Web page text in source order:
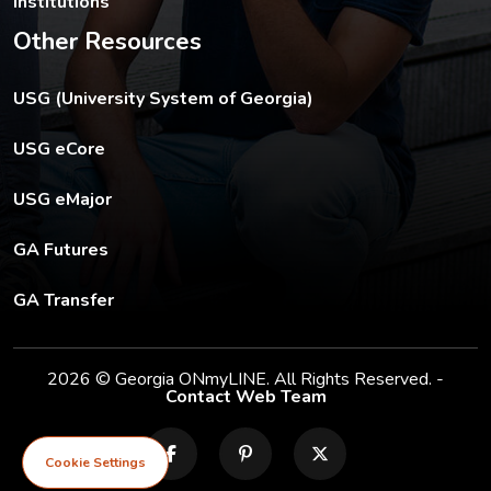
Other Resources
The USG footer link opens in a new tab.
USG (University System of Georgia)
The footer eCore link opens in a new tab.
USG eCore
The footer eMajor link opens in a new tab.
USG eMajor
The footer GA Futures link opens in a new tab.
GA Futures
The footer GA Transfer link opens in a new tab.
GA Transfer
2026 © Georgia ONmyLINE. All Rights Reserved. -
Contact Web Team
facebookpinterestX
Cookie Settings